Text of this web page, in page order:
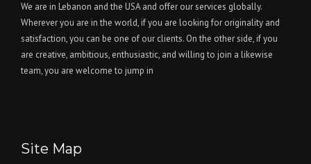
We are in Lebanon and the USA and offer our services globally.
Wherever you are in the world, if you are looking for originality and
satisfaction, you can be one of our clients. On the other side, if you
are creative, ambitious, enthusiastic, and willing to join a likewise
team, you are welcome to jump in
Site Map